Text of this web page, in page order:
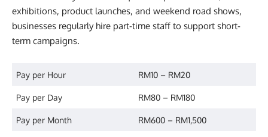
exhibitions, product launches, and weekend road shows,
businesses regularly hire part-time staff to support short-
term campaigns.
Pay per Hour RM10 – RM20
Pay per Day RM80 – RM180
Pay per Month RM600 – RM1,500